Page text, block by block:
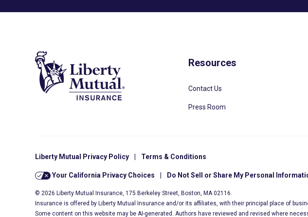
Resources
Contact Us
Press Room
Liberty Mutual Privacy Policy Terms & Conditions
Your California Privacy Choices Do Not Sell or Share My Personal
© 2026 Liberty Mutual Insurance, 175 Berkeley Street, Boston, MA 02116.
Insurance is offered by Liberty Mutual Insurance and/or its affiliates, with their principal place of
Some content on this website may be AI-generated. Authors have reviewed and revised where